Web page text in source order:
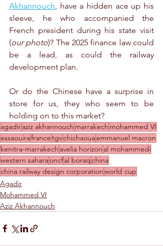
Akhannouch , have a hidden ace up his
sleeve, he who accompanied the
French president during his state visit
(our photo)? The 2025 finance law could
be a lead, as could the railway
development plan.
Or do the Chinese have a surprise in
store for us, they who seem to be
holding on to this market?
agadiraziz akhannouch marrakech mohammed VI
essaouirafrancetgvchichaouaemmanuel macron
kenitra-marrakech avelia horizon al mohammedi
western saharaoncfal boraqchina
china railway design corporationworld cup
Agadir
Mohammed VI
Aziz Akhannouch